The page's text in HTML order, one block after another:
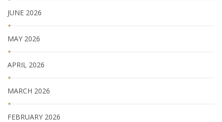
JUNE 2026
MAY 2026
APRIL 2026
MARCH 2026
FEBRUARY 2026